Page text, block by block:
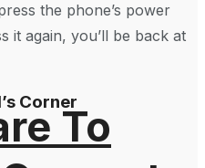
To
the phone’s power
it again, you’ll be back at
Corner